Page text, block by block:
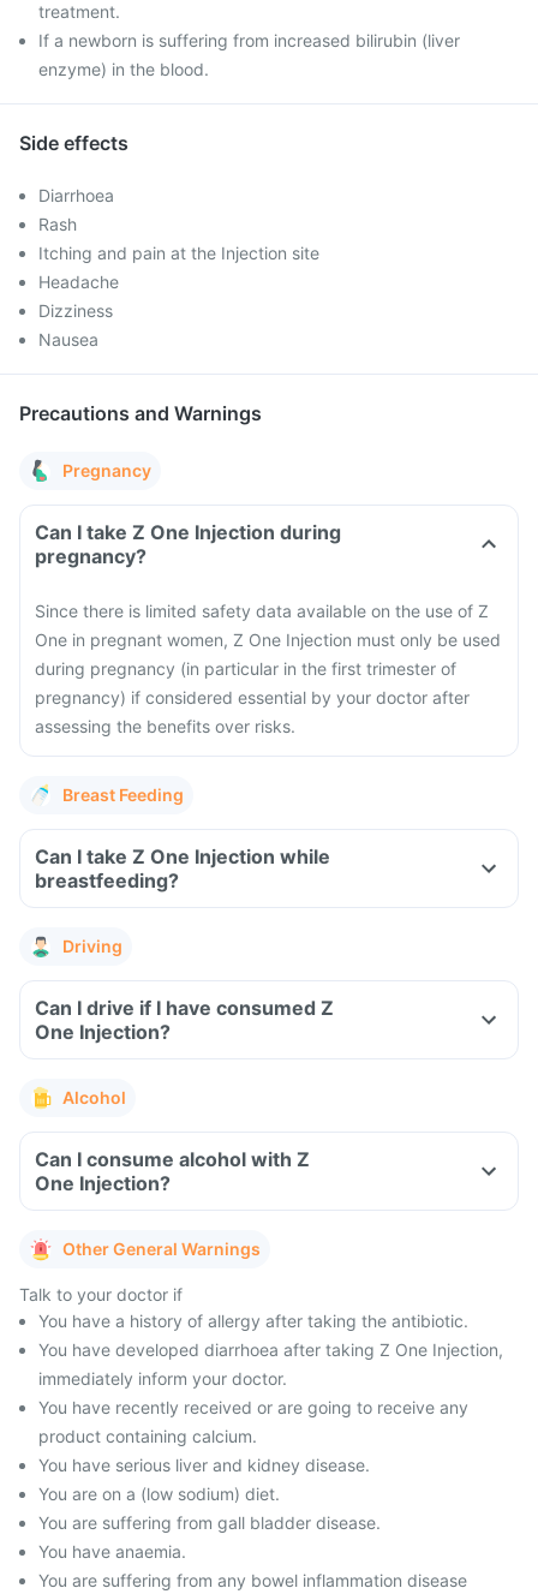
treatment.
If a newborn is suffering from increased bilirubin (liver
enzyme) in the blood.
Side effects
Diarrhoea
Rash
Itching and pain at the Injection site
Headache
Dizziness
Nausea
Precautions and Warnings
Pregnancy
Can I take Z One Injection during
pregnancy?
Since there is limited safety data available on the use of Z
One in pregnant women, Z One Injection must only be used
during pregnancy (in particular in the first trimester of
pregnancy) if considered essential by your doctor after
assessing the benefits over risks.
Breast Feeding
Can I take Z One Injection while
breastfeeding?
Driving
Can I drive if I have consumed Z
One Injection?
Alcohol
Can I consume alcohol with Z
One Injection?
Other General Warnings
Talk to your doctor if
You have a history of allergy after taking the antibiotic.
You have developed diarrhoea after taking Z One Injection,
immediately inform your doctor.
You have recently received or are going to receive any
product containing calcium.
You have serious liver and kidney disease.
You are on a (low sodium) diet.
You are suffering from gall bladder disease.
You have anaemia.
You are suffering from any bowel inflammation disease